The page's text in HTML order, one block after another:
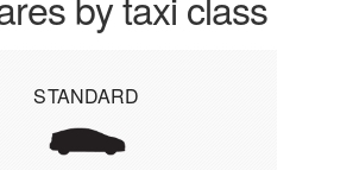
STANDARD